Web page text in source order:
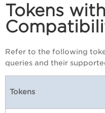
Tokens
Refer to the following
queries and their
Tokens